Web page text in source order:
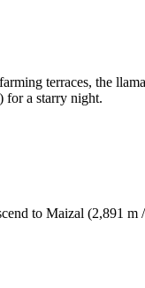
terraces, the
for a starry night.
to Maizal (2,891 m